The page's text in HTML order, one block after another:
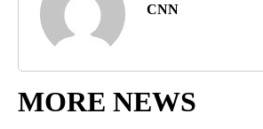
CNN
MORE NEWS